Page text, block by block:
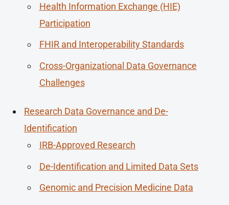
Health Information Exchange (HIE)
Participation
FHIR and Interoperability Standards
Cross-Organizational Data Governance
Challenges
Research Data Governance and De-
Identification
IRB-Approved Research
De-Identification and Limited Data Sets
Genomic and Precision Medicine Data